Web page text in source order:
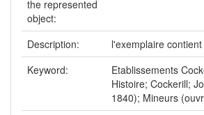
the represented
object:
Description:
l'exemplaire
Keyword:
Etablissements
Histoire; Cockerill;
1840); Mineurs